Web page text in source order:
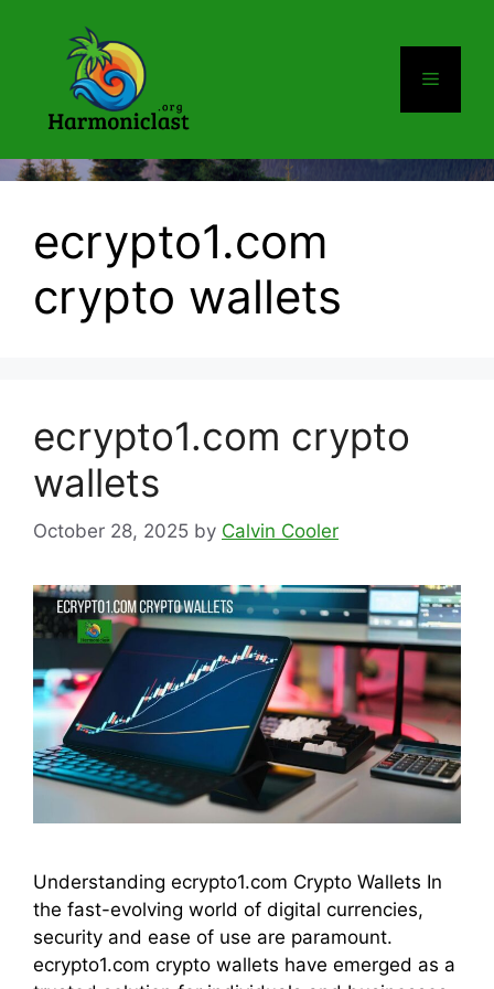
Menu
ecrypto1.com
crypto wallets
ecrypto1.com crypto
wallets
October 28, 2025 by Calvin Cooler
Understanding ecrypto1.com Crypto Wallets In
the fast-evolving world of digital currencies,
security and ease of use are paramount.
ecrypto1.com crypto wallets have emerged as a